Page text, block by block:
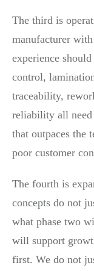
The third is
manufacturer
experience
control,
traceability,
reliability all
that outpaces the
poor customer
The fourth is
concepts do not
what phase two
will support
first. We do not